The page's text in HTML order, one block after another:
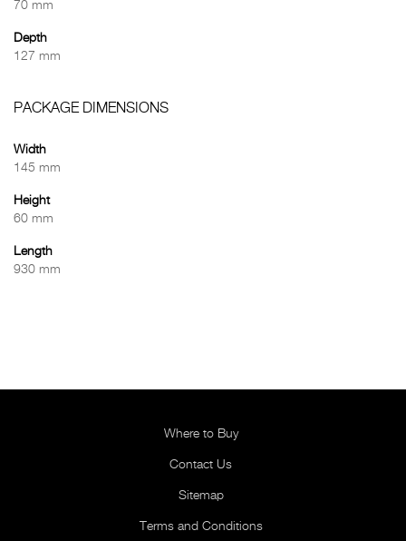
70 mm
Depth
127 mm
PACKAGE DIMENSIONS
Width
145 mm
Height
60 mm
Length
930 mm
Where to Buy
Contact Us
Sitemap
Terms and Conditions